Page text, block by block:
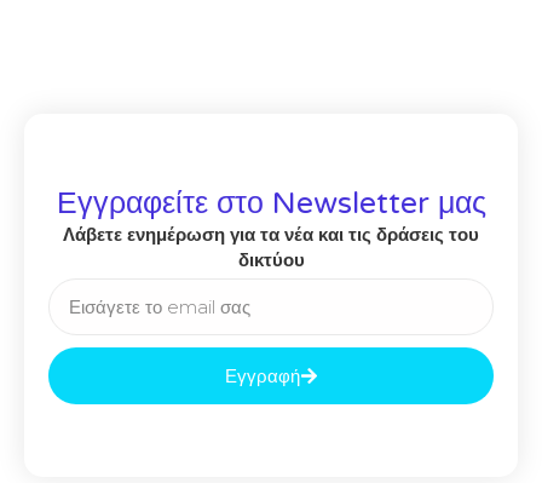
Εγγραφείτε στο Newsletter μας
Λάβετε ενημέρωση για τα νέα και τις δράσεις του
δικτύου
Εγγραφή